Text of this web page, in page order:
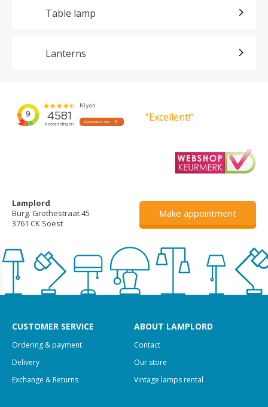
Table lamp
Lanterns
”Excellent!”
Lamplord
Burg. Grothestraat 45
3761 CK Soest
Make appointment
CUSTOMER SERVICE
Ordering & payment
Delivery
Exchange & Returns
ABOUT LAMPLORD
Contact
Our store
Vintage lamps rental